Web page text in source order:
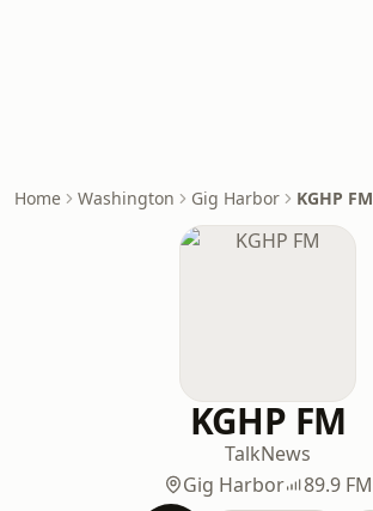
Home Washington Gig Harbor KGHP FM
KGHP FM
TalkNews
Gig Harbor
89.9 FM